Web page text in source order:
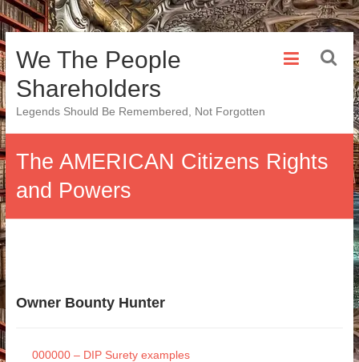
Skip
to
content
We The People
Shareholders
Legends Should Be Remembered, Not Forgotten
The AMERICAN Citizens Rights
and Powers
Owner Bounty Hunter
000000 – DIP Surety examples